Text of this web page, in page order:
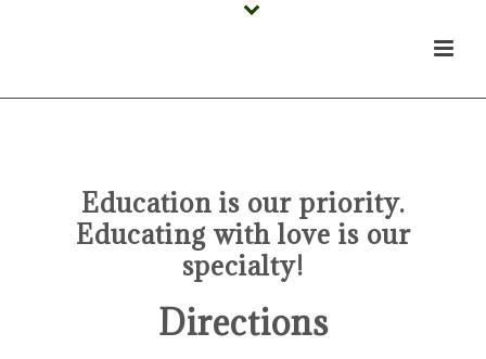
Education is our priority.
Educating with love is our
specialty!
Directions